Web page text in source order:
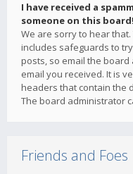
I have received a
someone on this board!
We are sorry to hear
includes safeguards to
posts, so email the
email you received. It is
headers that contain the
The board administrator
Friends and Foes